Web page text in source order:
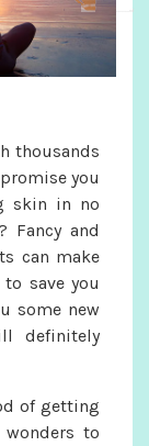
thousands
you
skin in no
Fancy and
can make
save you
some new
definitely
of getting
to